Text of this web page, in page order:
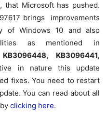
, that Microsoft has pushed.
brings improvements
of Windows 10 and also
as mentioned in
KB3096441,
in nature this update
fixes. You need to restart
You can read about all
clicking here.